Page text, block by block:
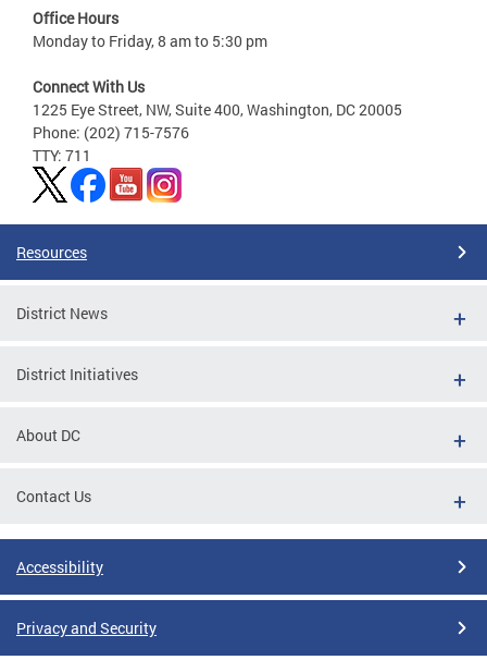
Office Hours
Monday to Friday, 8 am to 5:30 pm
Connect With Us
1225 Eye Street, NW, Suite 400, Washington, DC 20005
Phone: (202) 715-7576
TTY: 711
Resources
District News
District Initiatives
About DC
Contact Us
Accessibility
Privacy and Security